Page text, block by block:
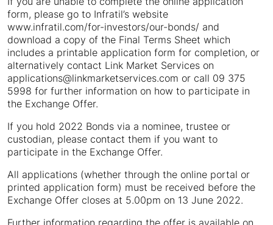
form, please go to Infratil’s website
www.infratil.com/for-investors/our-bonds/ and
download a copy of the Final Terms Sheet which
includes a printable application form for completion, or
alternatively contact Link Market Services on
applications@linkmarketservices.com or call 09 375
5998 for further information on how to participate in
the Exchange Offer.
If you hold 2022 Bonds via a nominee, trustee or
custodian, please contact them if you want to
participate in the Exchange Offer.
All applications (whether through the online portal or
printed application form) must be received before the
Exchange Offer closes at 5.00pm on 13 June 2022.